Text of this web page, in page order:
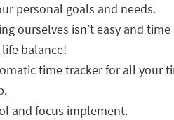
personal goals and needs.
ourselves isn’t easy and
balance!
time tracker for all your
and focus implement.